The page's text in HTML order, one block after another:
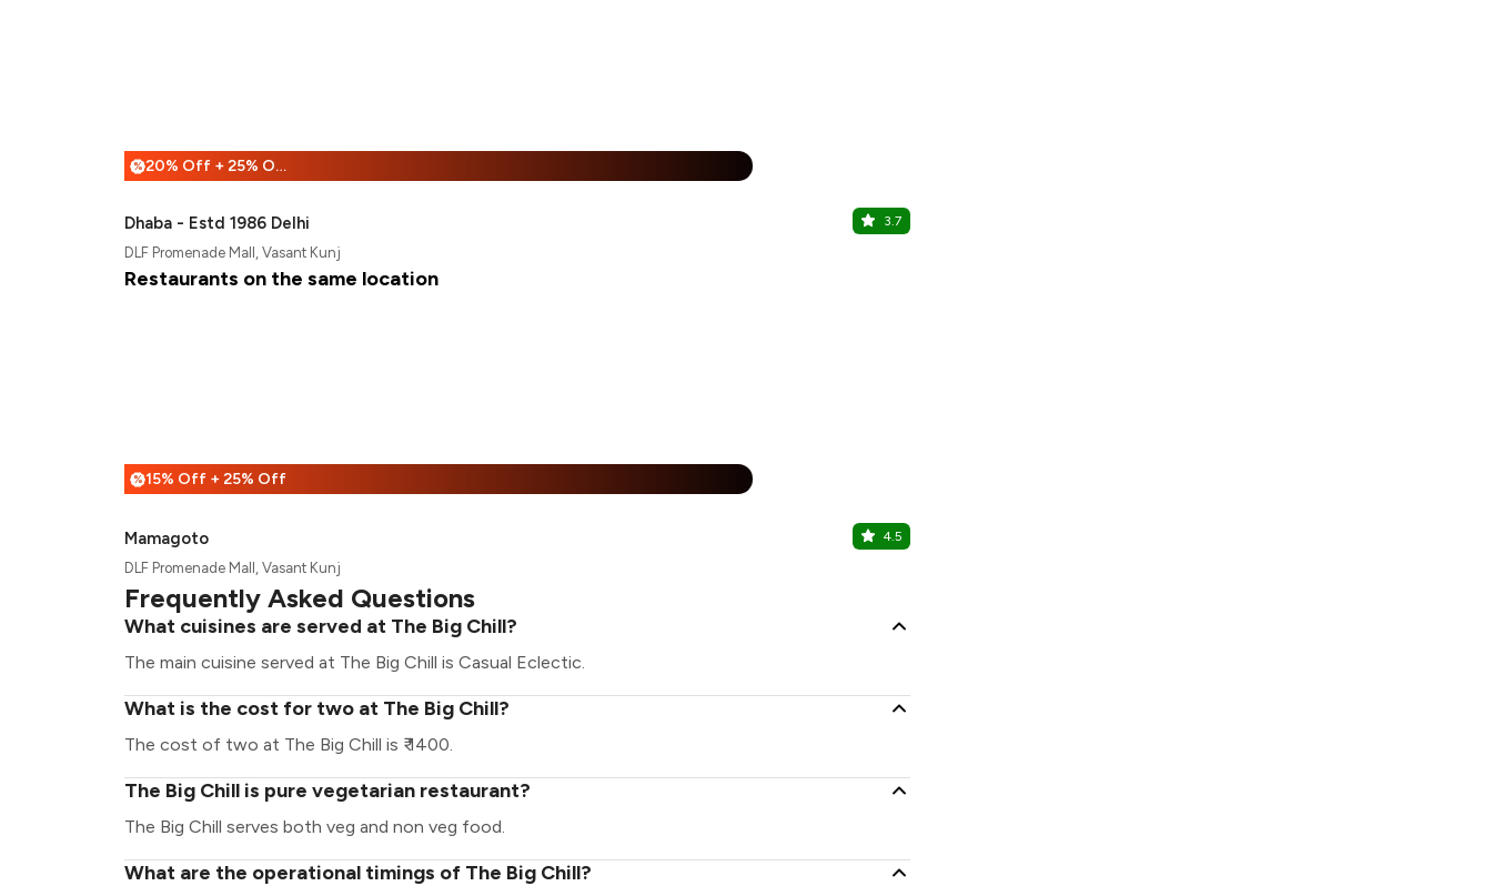
% 20% Off + 25% Off
Dhaba - Estd 1986 Delhi 3.7
DLF Promenade Mall, Vasant Kunj
Restaurants on the same location
%15% Off + 25% Off
Mamagoto 4.5
DLF Promenade Mall, Vasant Kunj
Frequently Asked Questions
What cuisines are served at The Big Chill?
The main cuisine served at The Big Chill is Casual Eclectic.
What is the cost for two at The Big Chill?
The cost of two at The Big Chill is ₹ 1400.
The Big Chill is pure vegetarian restaurant?
The Big Chill serves both veg and non veg food.
What are the operational timings of The Big Chill?